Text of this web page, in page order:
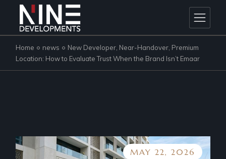
content
Home news
New Developer, Near-Handover, Premium
Location: How to Evaluate Trust When the Brand Isn’t Emaar
MAY 22, 2026